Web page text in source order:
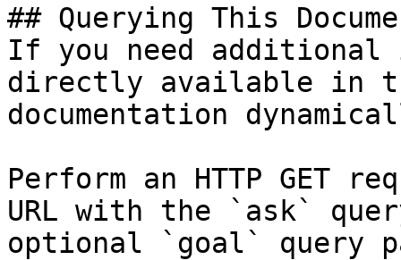
## Querying This
If you need
directly available in
documentation
Perform an HTTP GET
URL with the `ask`
optional `goal` query